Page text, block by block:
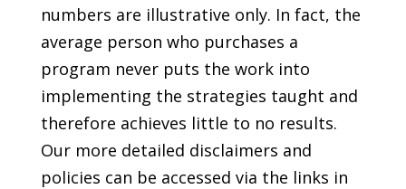
numbers are illustrative only. In fact, the
average person who purchases a
program never puts the work into
implementing the strategies taught and
therefore achieves little to no results.
Our more detailed disclaimers and
policies can be accessed via the links in